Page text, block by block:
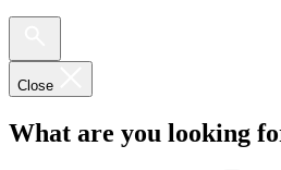
Close
What are you looking